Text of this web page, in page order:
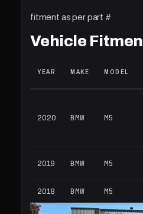
fitment as per part #
Vehicle
YEAR MAKE MODEL
2020 BMW M5
2019 BMW M5
2018 BMW M5